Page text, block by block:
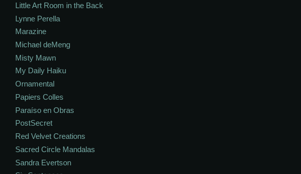
Little Art Room in the Back
Lynne Perella
Marazine
Michael deMeng
Misty Mawn
My Daily Haiku
Ornamental
Papiers Colles
Paraíso en Obras
PostSecret
Red Velvet Creations
Sacred Circle Mandalas
Sandra Evertson